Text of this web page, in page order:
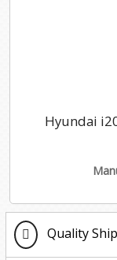
Hyundai
Quality